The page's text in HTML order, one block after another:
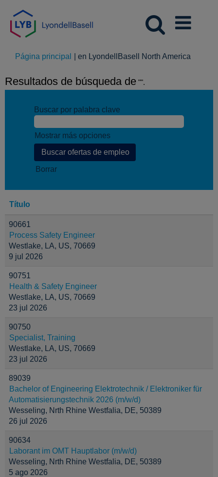
Página principal en LyondellBasell North America
Resultados de búsqueda de "".
Buscar por palabra clave
Mostrar más opciones
Borrar
Título
90661
Process Safety Engineer
Westlake, LA, US, 70669
9 jul 2026
90751
Health & Safety Engineer
Westlake, LA, US, 70669
23 jul 2026
90750
Specialist, Training
Westlake, LA, US, 70669
23 jul 2026
89039
Bachelor of Engineering Elektrotechnik / Elektroniker für
Automatisierungstechnik 2026 (m/w/d)
Wesseling, Nrth Rhine Westfalia, DE, 50389
26 jul 2026
90634
Laborant im OMT Hauptlabor (m/w/d)
Wesseling, Nrth Rhine Westfalia, DE, 50389
5 ago 2026